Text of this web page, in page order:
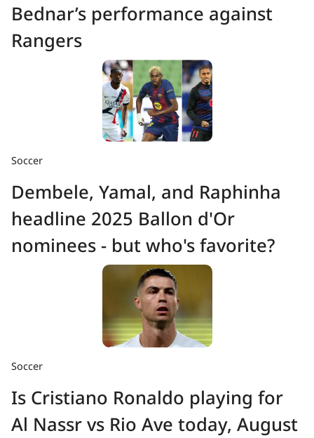
Bednar’s performance against
Rangers
Soccer
Dembele, Yamal, and Raphinha
headline 2025 Ballon d'Or
nominees - but who's favorite?
Soccer
Is Cristiano Ronaldo playing for
Al Nassr vs Rio Ave today, August